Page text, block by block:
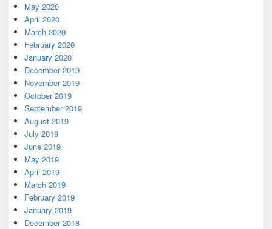
May 2020
April 2020
March 2020
February 2020
January 2020
December 2019
November 2019
October 2019
September 2019
August 2019
July 2019
June 2019
May 2019
April 2019
March 2019
February 2019
January 2019
December 2018